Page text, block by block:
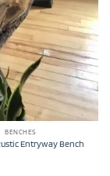
BENCHES
Entryway Bench